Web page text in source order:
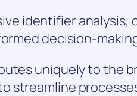
identifier analysis,
decision-
uniquely to the
streamline